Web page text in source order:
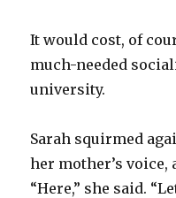
It would cost, of
much-needed
university.
Sarah squirmed
her mother’s voice,
“Here,” she said.